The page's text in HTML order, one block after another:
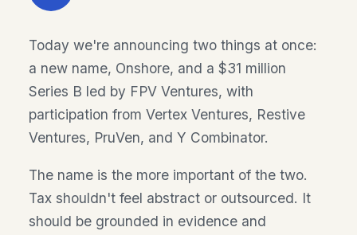
Today we're announcing two things at once:
a new name, Onshore, and a $31 million
Series B led by FPV Ventures, with
participation from Vertex Ventures, Restive
Ventures, PruVen, and Y Combinator.
The name is the more important of the two.
Tax shouldn't feel abstract or outsourced. It
should be grounded in evidence and